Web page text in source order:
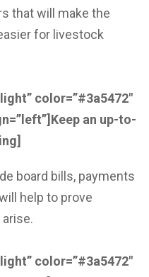
that will make the
for livestock
color=”#3a5472″
Keep an up-to-
board bills, payments
help to prove
color=”#3a5472″